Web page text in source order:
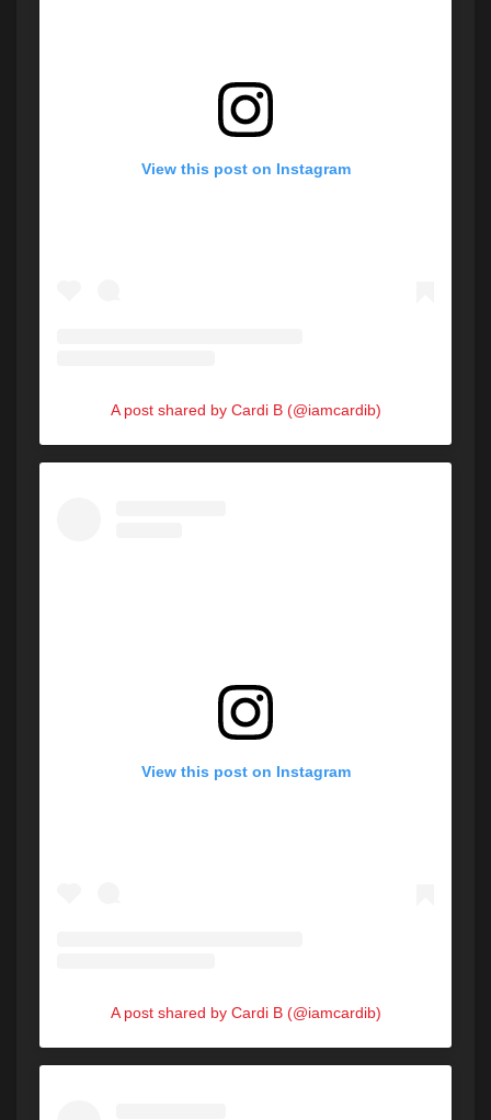
View this post on Instagram
A post shared by Cardi B (@iamcardib)
View this post on Instagram
A post shared by Cardi B (@iamcardib)